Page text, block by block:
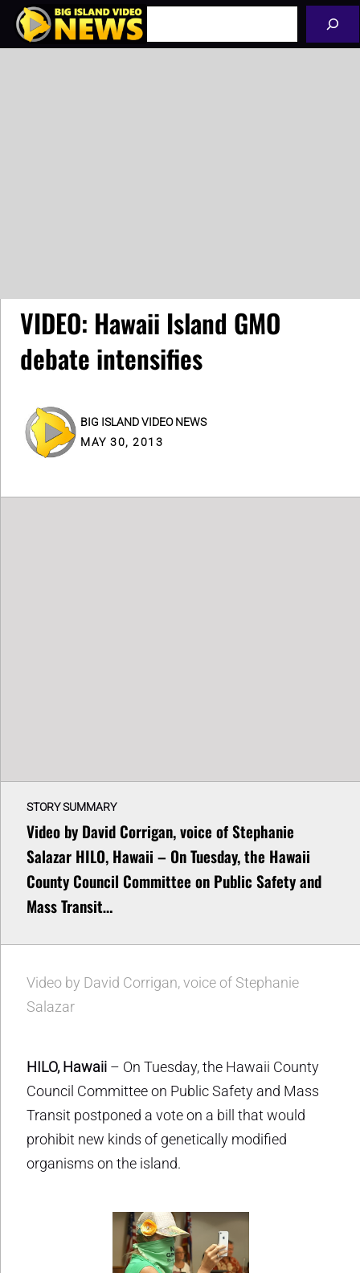
Skip
VIDEO: Hawaii Island GMO
debate intensifies
BIG ISLAND VIDEO NEWS
MAY 30, 2013
STORY SUMMARY
Video by David Corrigan, voice of Stephanie
Salazar HILO, Hawaii – On Tuesday, the Hawaii
County Council Committee on Public Safety and
Mass Transit…
Video by David Corrigan, voice of Stephanie
Salazar
HILO, Hawaii – On Tuesday, the Hawaii County
Council Committee on Public Safety and Mass
Transit postponed a vote on a bill that would
prohibit new kinds of genetically modified
organisms on the island.